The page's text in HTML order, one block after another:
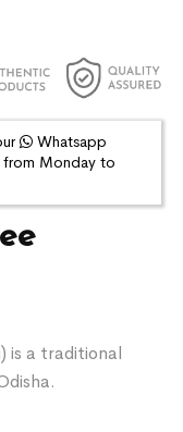
is a traditional
Whatsapp
from Monday to